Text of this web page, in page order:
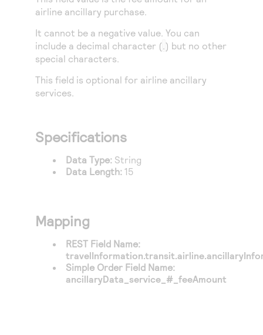
Access to variety of our product demos
Response codes
Understand all different error codes that REST API
responds with
Connect with our team of experts to troubleshoot
or go-live to Production
Developer community
Connect and share with community of developers
airline ancillary purchase.
It cannot be a negative value. You can
include a decimal character (.) but no other
special characters.
This field is optional for airline ancillary
services.
Specifications
Data Type: String
Data Length:15
Mapping
REST Field Name:
Simple Order Field Name:
ancillaryData_service_#_feeAmount